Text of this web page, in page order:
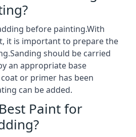
before painting.With
it is important to prepare the
should be carried
an appropriate base
or primer has been
can be added.
Paint for